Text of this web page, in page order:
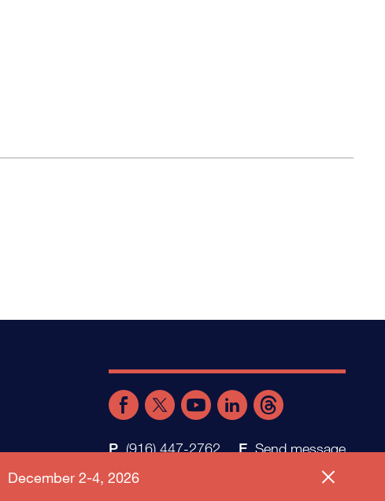
December 2-4, 2026
(916) 447-2762 Send message